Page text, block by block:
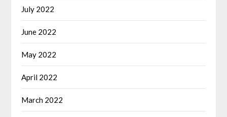
July 2022
June 2022
May 2022
April 2022
March 2022